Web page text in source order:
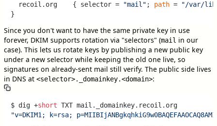
  recoil.org    { selector =
"mail" ; path =
"/var/lib/
Since you don't want to have the same private key in use
forever, DKIM supports rotation via "selectors" (mail in our
case). This lets us rotate keys by publishing a new public key
under a new selector while keeping the old one live, so
signatures on already-sent mail still verify. The public side lives
in DNS at <selector>._domainkey.<domain>:
$ dig +short
"v=DKIM1; k=rsa;